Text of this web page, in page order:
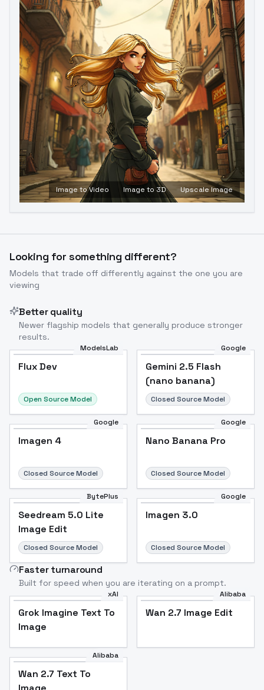
Image to Video Image to 3D Upscale Image
Looking for something different?
Models that trade off differently against the one you are
viewing
Better quality
Newer flagship models that generally produce stronger
results.
ModelsLab
Flux Dev
Open Source Model
Google
Gemini 2.5 Flash
(nano banana)
Closed Source Model
Google
Imagen 4
Closed Source Model
Google
Nano Banana Pro
Closed Source Model
BytePlus
Seedream 5.0 Lite
Image Edit
Closed Source Model
Google
Imagen 3.0
Closed Source Model
Faster turnaround
Built for speed when you are iterating on a prompt.
xAI
Grok Imagine Text To
Image
Alibaba
Wan 2.7 Image Edit
Alibaba
Wan 2.7 Text To